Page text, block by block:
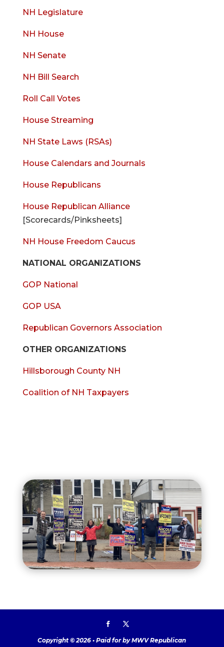
NH Legislature
NH House
NH Senate
NH Bill Search
Roll Call Votes
House Streaming
NH State Laws (RSAs)
House Calendars and Journals
House Republicans
House Republican Alliance
[Scorecards/Pinksheets]
NH House Freedom Caucus
NATIONAL ORGANIZATIONS
GOP National
GOP USA
Republican Governors Association
OTHER ORGANIZATIONS
Hillsborough County NH
Coalition of NH Taxpayers
Copyright © 2026 • Paid for by MWV Republican